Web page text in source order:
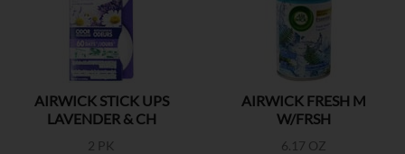
AIRWICK STICK UPS
LAVENDER & CH
2 PK
AIRWICK FRESH M
W/FRSH
6.17 OZ